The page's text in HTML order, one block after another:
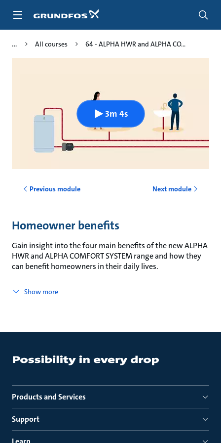
All courses 64 - ALPHA HWR and ALPHA CO...
3m 4s
Previous module Next module
Homeowner benefits
Gain insight into the four main benefits of the new ALPHA
HWR and ALPHA COMFORT SYSTEM range and how they
can benefit homeowners in their daily lives.
Show more
Products and Services
Support